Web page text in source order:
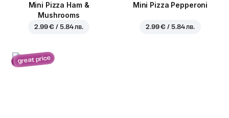
Mini Pizza Ham &
Mushrooms
2.99 € / 5.84 лв.
Mini Pizza Pepperoni
2.99 € / 5.84 лв.
great price